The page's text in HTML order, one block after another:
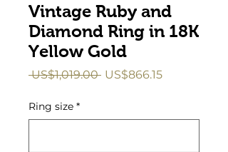
Vintage Ruby and
Diamond Ring in 18K
Yellow Gold
US$1,019.00 一
格
US$866.15促
格
Ring size *